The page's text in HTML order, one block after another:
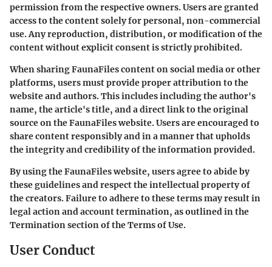
permission from the respective owners. Users are granted
access to the content solely for personal, non-commercial
use. Any reproduction, distribution, or modification of the
content without explicit consent is strictly prohibited.
When sharing FaunaFiles content on social media or other
platforms, users must provide proper attribution to the
website and authors. This includes including the author's
name, the article's title, and a direct link to the original
source on the FaunaFiles website. Users are encouraged to
share content responsibly and in a manner that upholds
the integrity and credibility of the information provided.
By using the FaunaFiles website, users agree to abide by
these guidelines and respect the intellectual property of
the creators. Failure to adhere to these terms may result in
legal action and account termination, as outlined in the
Termination section of the Terms of Use.
User Conduct